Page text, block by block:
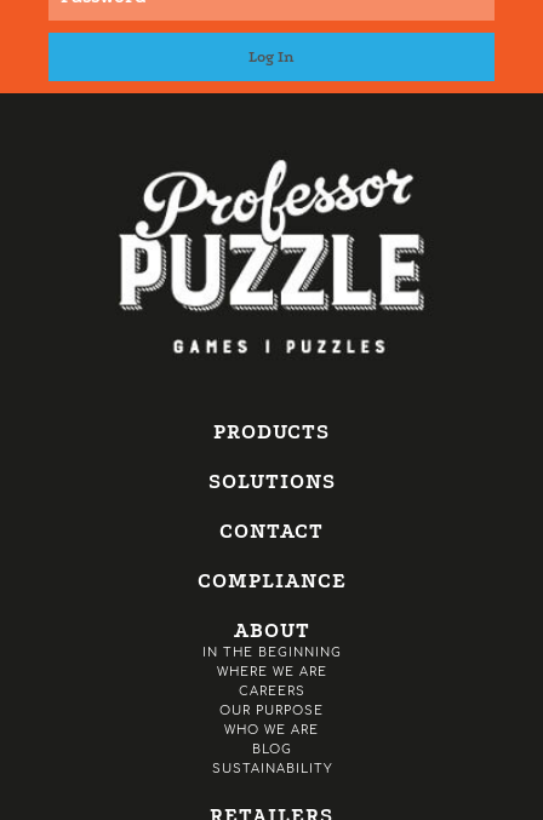
PRODUCTS
SOLUTIONS
CONTACT
COMPLIANCE
ABOUT
IN THE BEGINNING
WHERE WE ARE
CAREERS
OUR PURPOSE
WHO WE ARE
BLOG
SUSTAINABILITY
RETAILERS